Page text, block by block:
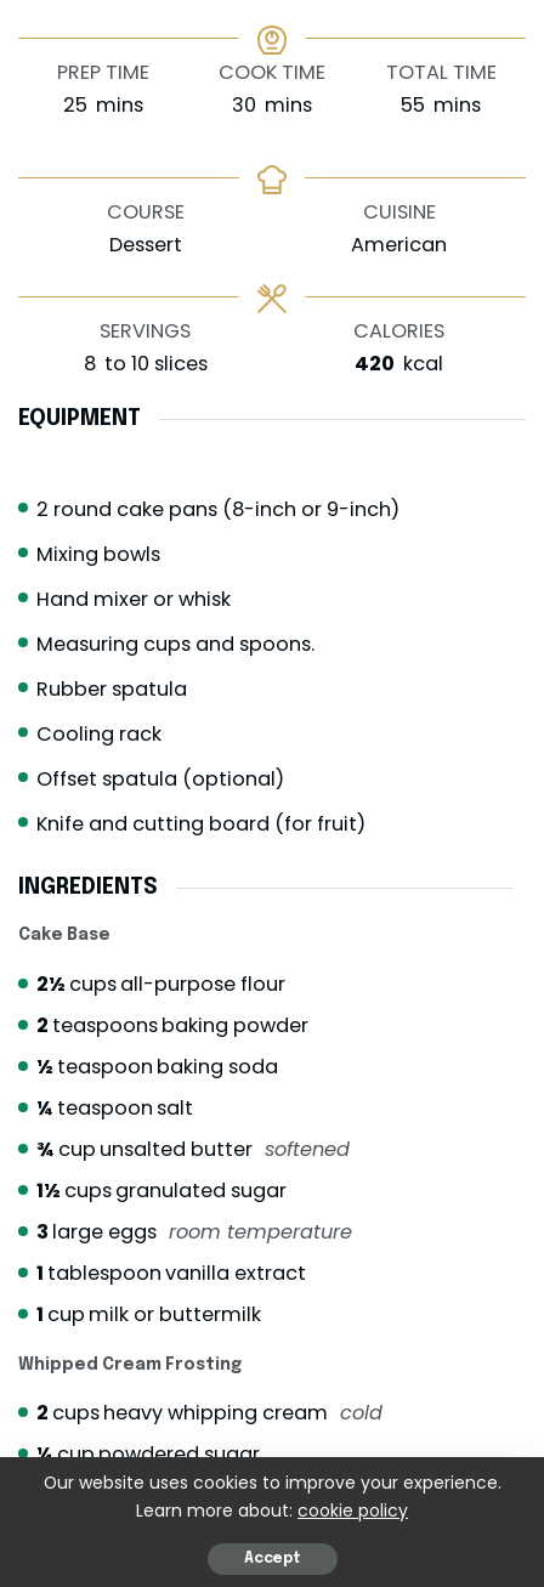
PREP TIME
25minutes
mins
COOK TIME
30minutes
mins
TOTAL TIME
55 minutes
mins
COURSE
Dessert
CUISINE
American
SERVINGS
8 to 10 slices
CALORIES
420 kcal
EQUIPMENT
2 round cake pans (8-inch or 9-inch)
Mixing bowls
Hand mixer or whisk
Measuring cups and spoons.
Rubber spatula
Cooling rack
Offset spatula (optional)
Knife and cutting board (for fruit)
INGREDIENTS
Cake Base
2½ cupsall-purpose flour
2 teaspoonsbaking powder
½ teaspoon baking soda
¼ teaspoon salt
¾ cup unsalted butter softened
1½ cupsgranulated sugar
3 large eggs room temperature
1 tablespoonvanilla extract
1 cup milk or buttermilk
Whipped Cream Frosting
2 cupsheavy whipping cream cold
¼cuppowdered sugar
teaspoon vanilla extract
Fruit Topping (Use What’s Fresh)
Our website uses cookies to improve your experience.
Learn more about: cookie policy
Accept